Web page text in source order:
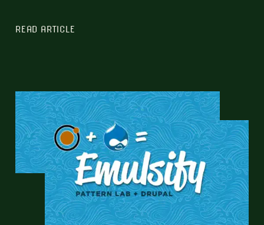
READ ARTICLE